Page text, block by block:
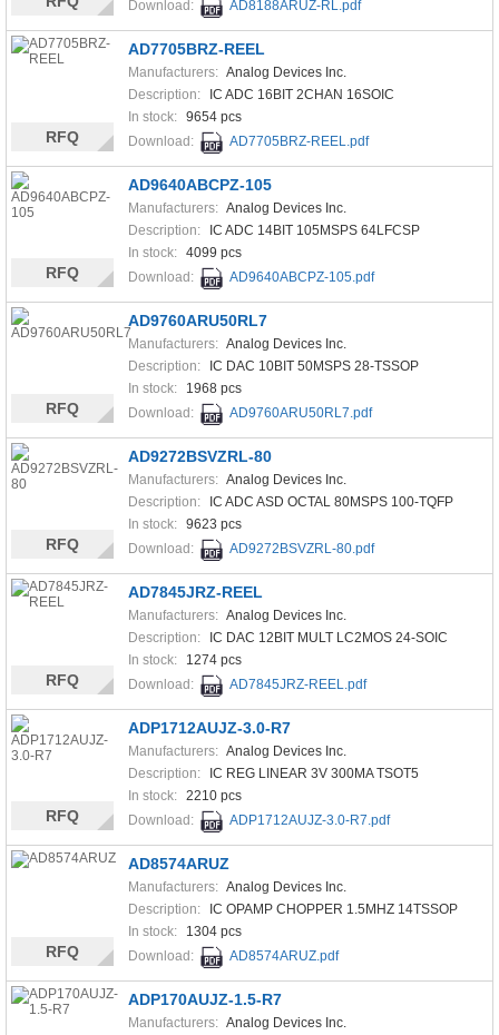
Download:
AD8188ARUZ-RL.pdf
AD7705BRZ-REEL
Manufacturers: Analog Devices Inc.
Description:
IC ADC 16BIT 2CHAN 16SOIC
In stock: 9654 pcs
Download:
AD7705BRZ-REEL.pdf
RFQ
AD9640ABCPZ-105
Manufacturers: Analog Devices Inc.
Description:
IC ADC 14BIT 105MSPS 64LFCSP
In stock: 4099 pcs
Download:
AD9640ABCPZ-105.pdf
RFQ
AD9760ARU50RL7
Manufacturers: Analog Devices Inc.
Description:
IC DAC 10BIT 50MSPS 28-TSSOP
In stock:
1968 pcs
Download:
AD9760ARU50RL7.pdf
RFQ
AD9272BSVZRL-80
Manufacturers: Analog Devices Inc.
Description:
IC ADC ASD OCTAL 80MSPS 100-TQFP
In stock: 9623 pcs
Download:
AD9272BSVZRL-80.pdf
RFQ
AD7845JRZ-REEL
Manufacturers: Analog Devices Inc.
Description:
IC DAC 12BIT MULT LC2MOS 24-SOIC
In stock:
1274 pcs
Download:
AD7845JRZ-REEL.pdf
RFQ
ADP1712AUJZ-3.0-R7
Manufacturers: Analog Devices Inc.
Description:
IC REG LINEAR 3V 300MA TSOT5
In stock: 2210 pcs
Download:
ADP1712AUJZ-3.0-R7.pdf
RFQ
AD8574ARUZ
Manufacturers: Analog Devices Inc.
Description:
IC OPAMP CHOPPER 1.5MHZ 14TSSOP
In stock:
1304 pcs
Download:
AD8574ARUZ.pdf
RFQ
ADP170AUJZ-1.5-R7
Manufacturers: Analog Devices Inc.